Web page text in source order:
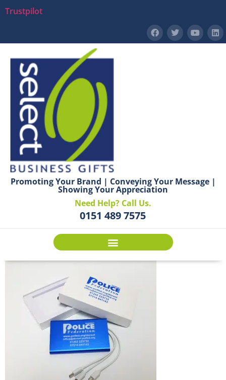
Trustpilot
Promoting Your Brand | Conveying Your Message |
Showing Your Appreciation
Need Help? Call Us.
0151 489 7575